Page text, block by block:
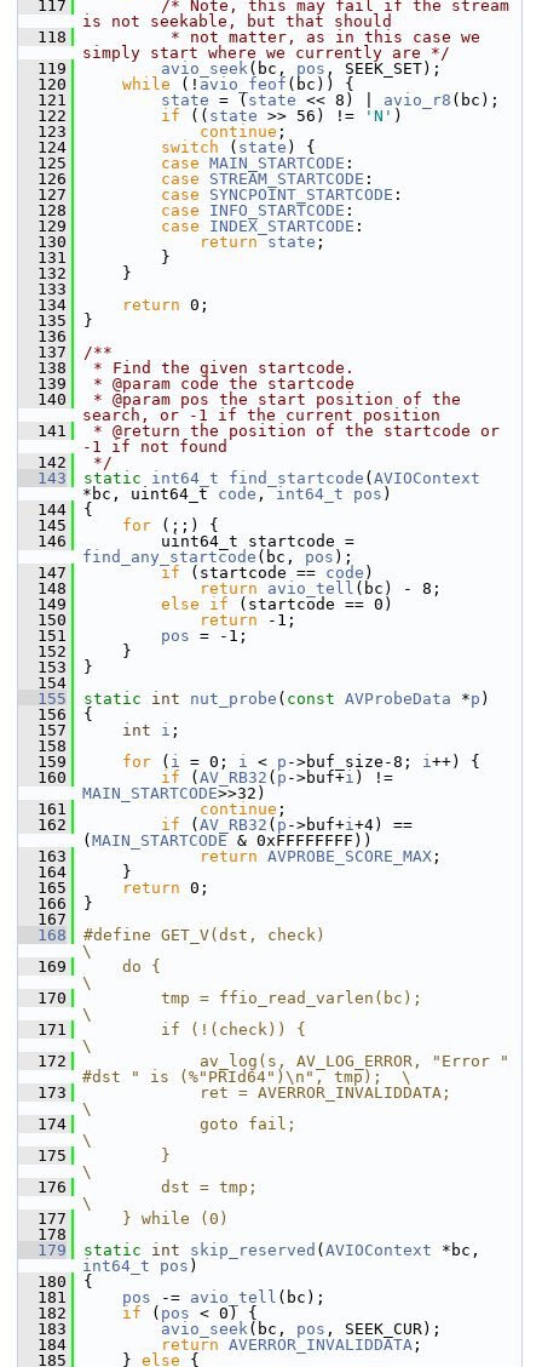
  117
/* Note, this may fail if the stream
is not seekable, but that should
  118
         * not matter, as in this case we
simply start where we currently are */
  119
avio_seek(bc, pos , SEEK_SET);
  120
while (! avio_feof (bc)) {
  121
state = ( state << 8) | avio_r8 (bc);
  122
if (( state >> 56) != 'N' )
  123
continue ;
  124
switch ( state ) {
  125
case MAIN_STARTCODE :
  126
case STREAM_STARTCODE :
  127
case SYNCPOINT_STARTCODE :
  128
case INFO_STARTCODE :
  129
case INDEX_STARTCODE :
  130
return state ;
  131
}
  132
}
  133
  134
return 0;
  135
}
  136
  137
/**
  138
* Find the given startcode.
  139
* @param code the startcode
  140
* @param pos the start position of the
search, or -1 if the current position
  141
* @return the position of the startcode or
-1 if not found
  142
*/
  143
static int64_t find_startcode ( AVIOContext
*bc, uint64_t code , int64_t pos )
  144
{
  145
for (;;) {
  146
find_any_startcode (bc, pos );
  147
if (startcode == code )
  148
return avio_tell (bc) - 8;
  149
else if (startcode == 0)
  150
return -1;
  151
pos = -1;
  152
}
  153
}
  154
  155
static int nut_probe ( const AVProbeData *p )
  156
{
  157
int i ;
  158
  159
for ( i = 0; i < p ->buf_size-8; i++) {
  160
if ( AV_RB32 ( p ->buf+i
MAIN_STARTCODE>>32)
  161
continue ;
  162
if ( AV_RB32 ( p ->buf+i+4) ==
( MAIN_STARTCODE & 0xFFFFFFFF))
  163
return AVPROBE_SCORE_MAX ;
  164
}
  165
return 0;
  166
}
  167
  168
#define GET_V(dst, check)
\
  169
    do {
\
  170
        tmp = ffio_read_varlen(bc);
\
  171
        if (!(check)) {
\
  172
            av_log(s, AV_LOG_ERROR, "Error "
#dst " is (%"PRId64")\n", tmp);  \
  173
            ret = AVERROR_INVALIDDATA;
\
  174
            goto fail;
\
  175
        }
\
  176
        dst = tmp;
\
  177
    } while (0)
  178
  179
static int skip_reserved ( AVIOContext
int64_t
pos )
  180
{
  181
pos -= avio_tell (bc);
  182
if ( pos < 0) {
  183
avio_seek(bc, pos , SEEK_CUR);
  184
return AVERROR_INVALIDDATA ;
  185
} else {